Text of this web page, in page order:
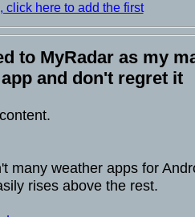
click here to add the first
to MyRadar as my
and don't regret it
many weather apps for
rises above the rest.